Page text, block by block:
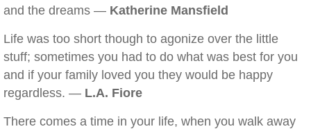
and the dreams — Katherine Mansfield
Life was too short though to agonize over the little
stuff; sometimes you had to do what was best for you
and if your family loved you they would be happy
regardless. — L.A. Fiore
There comes a time in your life, when you walk away